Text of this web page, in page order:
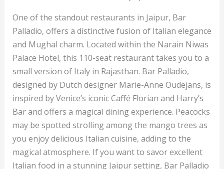
One of the standout restaurants in Jaipur, Bar
Palladio, offers a distinctive fusion of Italian elegance
and Mughal charm. Located within the Narain Niwas
Palace Hotel, this 110-seat restaurant takes you to a
small version of Italy in Rajasthan. Bar Palladio,
designed by Dutch designer Marie-Anne Oudejans, is
inspired by Venice’s iconic Caffé Florian and Harry’s
Bar and offers a magical dining experience. Peacocks
may be spotted strolling among the mango trees as
you enjoy delicious Italian cuisine, adding to the
magical atmosphere. If you want to savor excellent
Italian food in a stunning Jaipur setting, Bar Palladio